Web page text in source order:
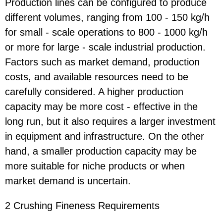
Production lines can be configured to produce
different volumes, ranging from 100 - 150 kg/h
for small - scale operations to 800 - 1000 kg/h
or more for large - scale industrial production.
Factors such as market demand, production
costs, and available resources need to be
carefully considered. A higher production
capacity may be more cost - effective in the
long run, but it also requires a larger investment
in equipment and infrastructure. On the other
hand, a smaller production capacity may be
more suitable for niche products or when
market demand is uncertain.
2 Crushing Fineness Requirements